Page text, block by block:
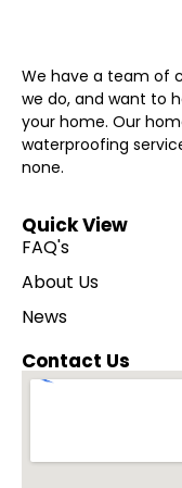
We have a team of
we do, and want to
your home. Our
waterproofing
none.
Quick View
FAQ's
About Us
News
Contact Us